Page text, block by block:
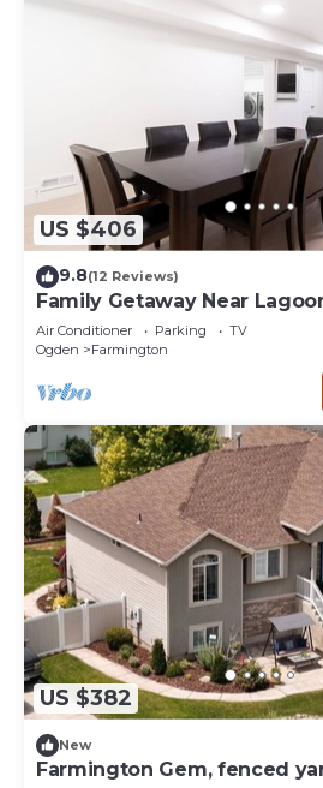
US $406
9.8(12 Reviews)
Family Getaway Near
Basement Stay
Air Conditioner Parking
TV
Ogden
Farmington
US $382
New
Farmington Gem, fenced